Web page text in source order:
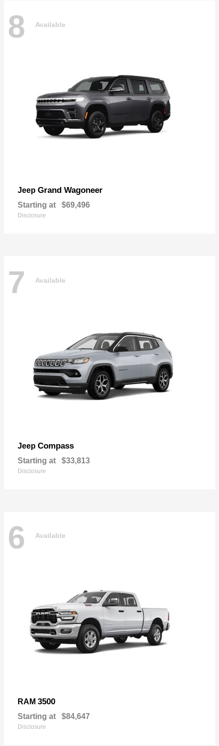
8 Available
Jeep Grand Wagoneer
Starting at $69,496
Disclosure
7 Available
Jeep Compass
Starting at $33,813
Disclosure
6 Available
RAM 3500
Starting at $84,647
Disclosure